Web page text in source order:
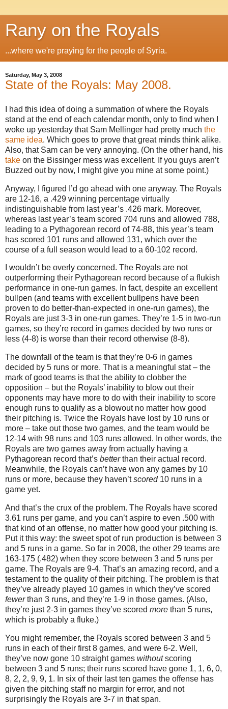
Rany on the Royals
...where we're praying for the people of Syria.
Saturday, May 3, 2008
State of the Royals: May 2008.
I had this idea of doing a summation of where the Royals
stand at the end of each calendar month, only to find when I
woke up yesterday that Sam Mellinger had pretty much the
same idea. Which goes to prove that great minds think alike.
Also, that Sam can be very annoying. (On the other hand, his
take on the Bissinger mess was excellent. If you guys aren’t
Buzzed out by now, I might give you mine at some point.)
Anyway, I figured I’d go ahead with one anyway. The Royals
are 12-16, a .429 winning percentage virtually
indistinguishable from last year’s .426 mark. Moreover,
whereas last year’s team scored 704 runs and allowed 788,
leading to a Pythagorean record of 74-88, this year’s team
has scored 101 runs and allowed 131, which over the
course of a full season would lead to a 60-102 record.
I wouldn’t be overly concerned. The Royals are not
outperforming their Pythagorean record because of a flukish
performance in one-run games. In fact, despite an excellent
bullpen (and teams with excellent bullpens have been
proven to do better-than-expected in one-run games), the
Royals are just 3-3 in one-run games. They’re 1-5 in two-run
games, so they’re record in games decided by two runs or
less (4-8) is worse than their record otherwise (8-8).
The downfall of the team is that they’re 0-6 in games
decided by 5 runs or more. That is a meaningful stat – the
mark of good teams is that the ability to clobber the
opposition – but the Royals’ inability to blow out their
opponents may have more to do with their inability to score
enough runs to qualify as a blowout no matter how good
their pitching is. Twice the Royals have lost by 10 runs or
more – take out those two games, and the team would be
12-14 with 98 runs and 103 runs allowed. In other words, the
Royals are two games away from actually having a
Pythagorean record that’s betterthan their actual record.
Meanwhile, the Royals can’t have won any games by 10
runs or more, because they haven’tscored10 runs in a
game yet.
And that’s the crux of the problem. The Royals have scored
3.61 runs per game, and you can’t aspire to even .500 with
that kind of an offense, no matter how good your pitching is.
Put it this way: the sweet spot of run production is between 3
and 5 runs in a game. So far in 2008, the other 29 teams are
163-175 (.482) when they score between 3 and 5 runs per
game. The Royals are 9-4. That’s an amazing record, and a
testament to the quality of their pitching. The problem is that
they’ve already played 10 games in which they’ve scored
fewerthan 3 runs, and they’re 1-9 in those games. (Also,
they’re just 2-3 in games they’ve scored more than 5 runs,
which is probably a fluke.)
You might remember, the Royals scored between 3 and 5
runs in each of their first 8 games, and were 6-2. Well,
they’ve now gone 10 straight games withoutscoring
between 3 and 5 runs; their runs scored have gone 1, 1, 6, 0,
8, 2, 2, 9, 9, 1. In six of their last ten games the offense has
given the pitching staff no margin for error, and not
surprisingly the Royals are 3-7 in that span.